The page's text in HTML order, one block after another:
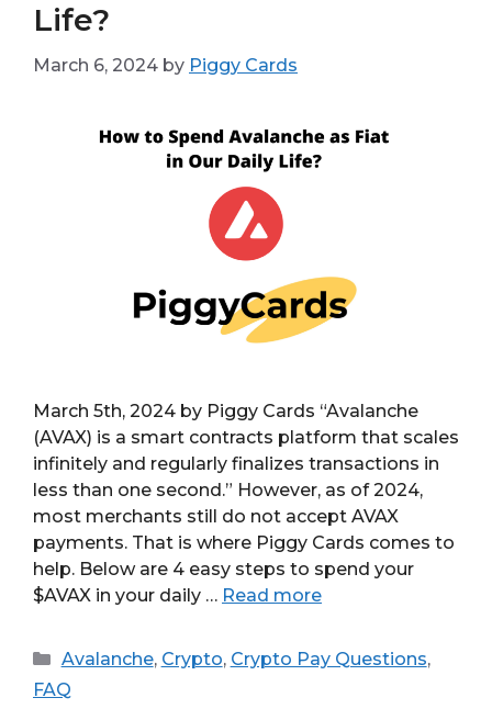
Life?
March 6, 2024 by Piggy Cards
March 5th, 2024 by Piggy Cards “Avalanche
(AVAX) is a smart contracts platform that scales
infinitely and regularly finalizes transactions in
less than one second.” However, as of 2024,
most merchants still do not accept AVAX
payments. That is where Piggy Cards comes to
help. Below are 4 easy steps to spend your
$AVAX in your daily … Read more
Categories
Avalanche, Crypto, Crypto Pay Questions,
FAQ